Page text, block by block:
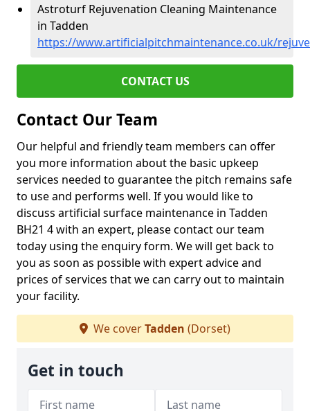
Astroturf Rejuvenation Cleaning Maintenance
in Tadden
https://www.artificialpitchmaintenance.co.uk/
CONTACT US
Contact Our Team
Our helpful and friendly team members can offer
you more information about the basic upkeep
services needed to guarantee the pitch remains safe
to use and performs well. If you would like to
discuss artificial surface maintenance in Tadden
BH21 4 with an expert, please contact our team
today using the enquiry form. We will get back to
you as soon as possible with expert advice and
prices of services that we can carry out to maintain
your facility.
We coverTadden (Dorset)
Get in touch